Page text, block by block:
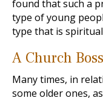
found that such a
type of young
type that is
A Church Boss
Many times, in
some older ones,